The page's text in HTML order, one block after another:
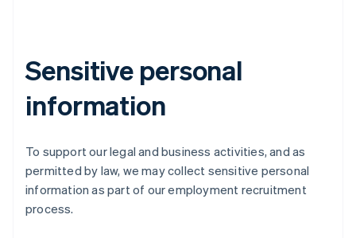
Sensitive personal
information
To support our legal and business activities, and as
permitted by law, we may collect sensitive personal
information as part of our employment recruitment
process.